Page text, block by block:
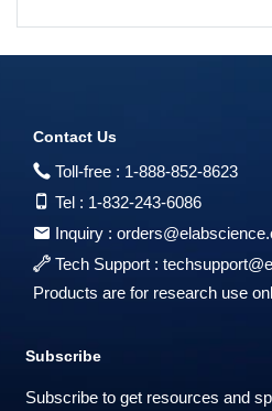
Contact Us
Toll-free : 1-888-852-8623
Tel : 1-832-243-6086
Inquiry :
Tech Support :
Products are for research use
Subscribe
Subscribe to get resources and